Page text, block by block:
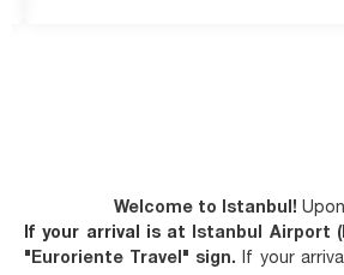
Welcome to Istanbul!
If your arrival is at Istanbul Airport
"Euroriente Travel" sign. If your